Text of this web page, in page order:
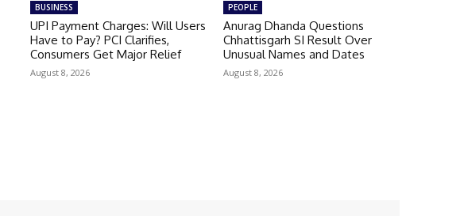
BUSINESS
UPI Payment Charges: Will Users
Have to Pay? PCI Clarifies,
Consumers Get Major Relief
August 8, 2026
PEOPLE
Anurag Dhanda Questions
Chhattisgarh SI Result Over
Unusual Names and Dates
August 8, 2026